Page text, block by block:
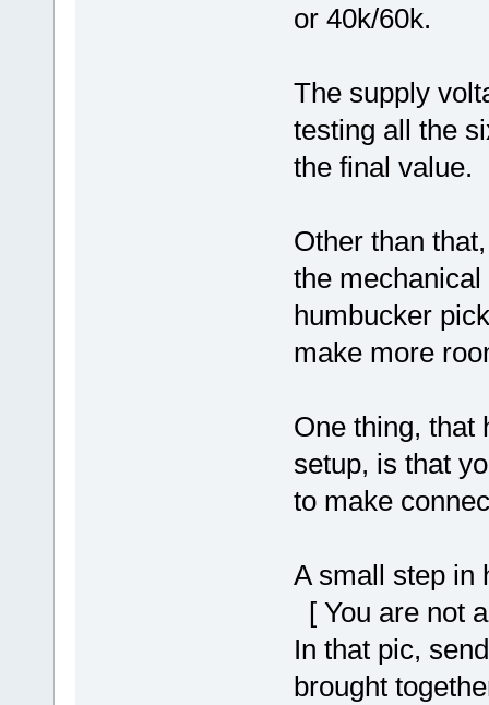
or 40k/60k.
The supply
testing all the
the final value.
Other than
the
humbucker
make more
One thing, that
setup, is that
to make
A small step in
[ You are not
In that pic,
brought